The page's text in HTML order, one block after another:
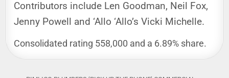
Contributors include Len Goodman, Neil Fox,
Jenny Powell and ‘Allo ‘Allo’s Vicki Michelle.
Consolidated rating 558,000 and a 6.89% share.